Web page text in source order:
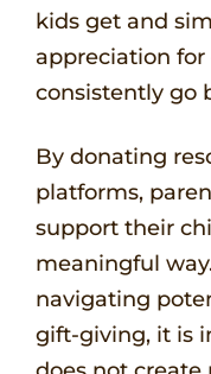
kids get and
appreciation
consistently go
By donating
platforms,
support their
meaningful
navigating
gift-giving, it is